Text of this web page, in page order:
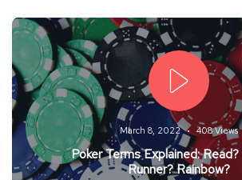
March 8, 2022 408 Views
Poker Terms Explained:
Runner? Rainbow?